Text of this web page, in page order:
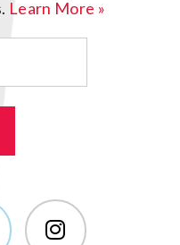
Learn More »